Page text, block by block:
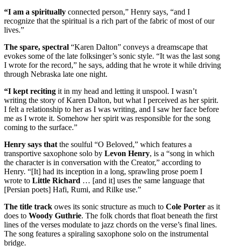
“I am a spiritually connected person,” Henry says, “and I
recognize that the spiritual is a rich part of the fabric of most of our
lives.”
The spare, spectral “Karen Dalton” conveys a dreamscape that
evokes some of the late folksinger’s sonic style. “It was the last song
I wrote for the record,” he says, adding that he wrote it while driving
through Nebraska late one night.
“I kept reciting it in my head and letting it unspool. I wasn’t
writing the story of Karen Dalton, but what I perceived as her spirit.
I felt a relationship to her as I was writing, and I saw her face before
me as I wrote it. Somehow her spirit was responsible for the song
coming to the surface.”
Henry says that the soulful “O Beloved,” which features a
transportive saxophone solo by Levon Henry, is a “song in which
the character is in conversation with the Creator,” according to
Henry. “[It] had its inception in a long, sprawling prose poem I
wrote to Little Richard … [and it] uses the same language that
[Persian poets] Hafi, Rumi, and Rilke use.”
The title track owes its sonic structure as much to Cole Porter as it
does to Woody Guthrie. The folk chords that float beneath the first
lines of the verses modulate to jazz chords on the verse’s final lines.
The song features a spiraling saxophone solo on the instrumental
bridge.